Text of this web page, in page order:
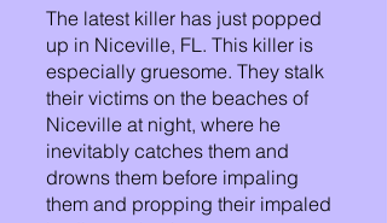
The latest killer has just popped
up in Niceville, FL. This killer is
especially gruesome. They stalk
their victims on the beaches of
Niceville at night, where he
inevitably catches them and
drowns them before impaling
them and propping their impaled